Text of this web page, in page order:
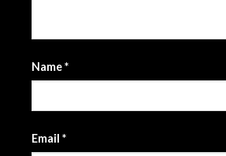
Name*
Email *